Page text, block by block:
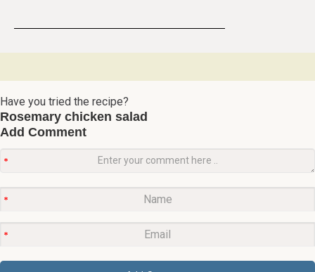
Rosemary chicken salad
Add Comment